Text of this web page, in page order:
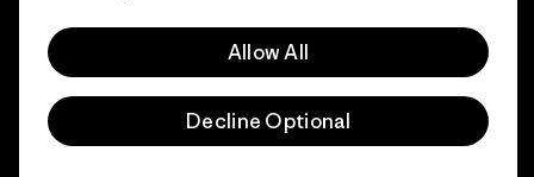
Allow All
Decline Optional